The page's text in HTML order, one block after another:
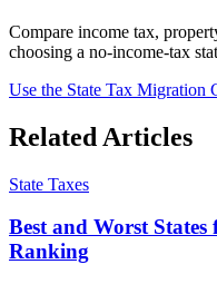
Compare income tax,
choosing a no-income-tax
Use the State Tax Migration
Related Articles
State Taxes
Best and Worst States
Ranking